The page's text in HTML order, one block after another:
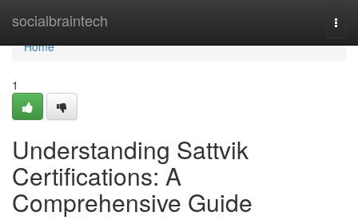
socialbraintech
Home
Home
1
Understanding Sattvik
Certifications: A
Comprehensive Guide